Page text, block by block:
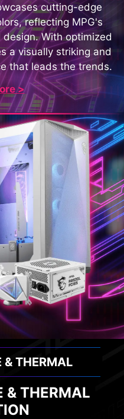
cutting-edge
reflecting MPG's
With optimized
a visually striking and
that leads the trends.
>
& THERMAL
& THERMAL